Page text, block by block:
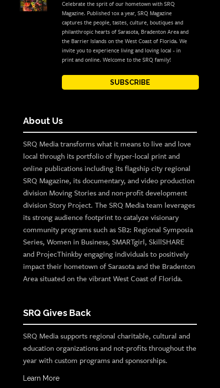
Celebrate the sprit of our hometown with SRQ
Magazine. Published 10x a year, SRQ Magazine
captures the people, tastes, culture, boutiques and
philanthropic hearts of Sarasota, Bradenton Area and
the Barrier Islands on the West Coast of Florida. We
invite you to experience living and loving local - in
print and online. Welcome to the SRQ family!
SUBSCRIBE
About Us
SRQ Media transforms what it means to live and love
local through its portfolio of hyper-local print and
online publications including its flagship city regional
SRQ Magazine, its documentary, and video production
division Moving Stories and non-profit development
division Story Project. The SRQ Media team leverages
its strong audience footprint to catalyze visionary
community programs such as SB2: Regional Symposia
Series, Women in Business, SMARTgirl, SkillSHARE
and ProjecThinkby engaging individuals to positively
impact their hometown of Sarasota and the Bradenton
Area situated on the vibrant West Coast of Florida.
SRQ Gives Back
SRQ Media supports regional charitable, cultural and
education organizations and not-profits throughout the
year with custom programs and sponsorships.
Learn More